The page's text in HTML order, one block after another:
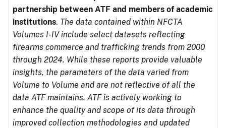
partnership between ATF and members of academic
institutions. The data contained within NFCTA
Volumes I-IV include select datasets reflecting
firearms commerce and trafficking trends from 2000
through 2024. While these reports provide valuable
insights, the parameters of the data varied from
Volume to Volume and are not reflective of all the
data ATF maintains. ATF is actively working to
enhance the quality and scope of its data through
improved collection methodologies and updated